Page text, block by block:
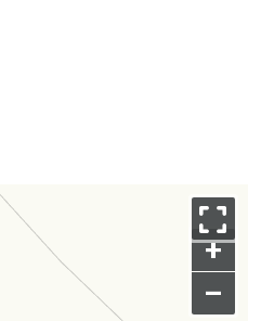
+
–